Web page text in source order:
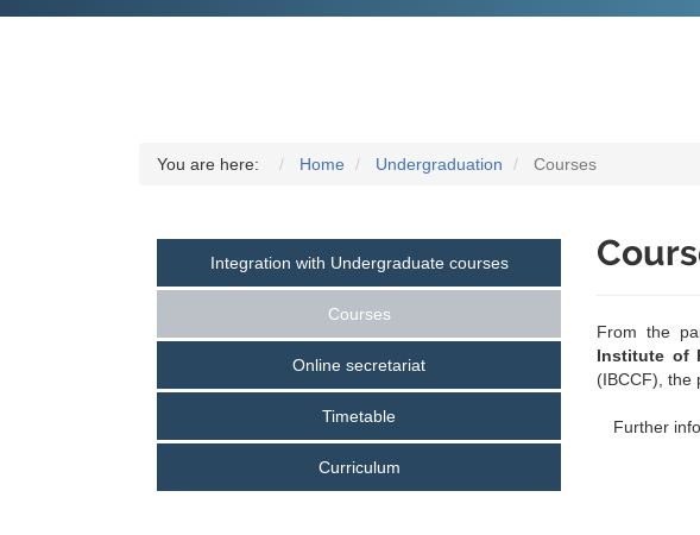
You are here: Home Undergraduation Courses
Integration with Undergraduate courses
Courses
Online secretariat
Timetable
Curriculum
From the
Institute of
(IBCCF), the
Further